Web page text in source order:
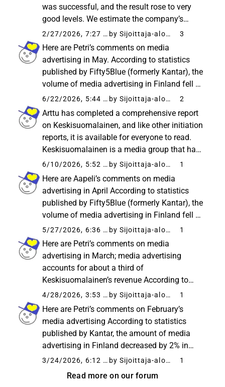
was successful, and the result rose to very
good levels. We estimate the company’s
medium-term earnings performance to be
quite stable. Thus, we see the stock’s
valuation as neutral, leaving...
2/27/2026, 7:27 AM by Sijoittaja-alokas 3
Here are Petri’s comments on media
advertising in May. According to statistics
published by Fifty5Blue (formerly Kantar), the
volume of media advertising in Finland fell by
a moderate 2% from the comparison period in
May. Thus, the rate of decline in media
advertising returned to...
6/22/2026, 5:44 AM by Sijoittaja-alokas 2
Arttu has completed a comprehensive report
on Keskisuomalainen, and like other initiation
reports, it is available for everyone to read.
Keskisuomalainen is a media group that has
expanded through acquisitions, and its recent
earnings turnaround has significantly
stabilized the investment...
6/10/2026, 5:52 AM by Sijoittaja-alokas 1
Here are Aapeli’s comments on media
advertising in April According to statistics
published by Fifty5Blue (formerly Kantar), the
volume of media advertising in Finland fell by
as much as 15% year-on-year in April.
Consequently, media advertising has
decreased by a cumulative 7% during...
5/27/2026, 6:36 AM by Sijoittaja-alokas 1
Here are Petri’s comments on media
advertising in March; media advertising
accounts for about a third of
Keskisuomalainen’s revenue According to
statistics published by Fifty5Blue (formerly
Kantar), the volume of Finnish media
advertising decreased by 4% year-on-year in
March. Consequently...
4/28/2026, 3:53 PM by Sijoittaja-alokas 1
Here are Petri’s comments on February’s
media advertising According to statistics
published by Kantar, the amount of media
advertising in Finland decreased by 2% in
February compared to the reference period,
media advertising has cumulatively...
3/24/2026, 6:12 AM by Sijoittaja-alokas 1
Read more on our forum